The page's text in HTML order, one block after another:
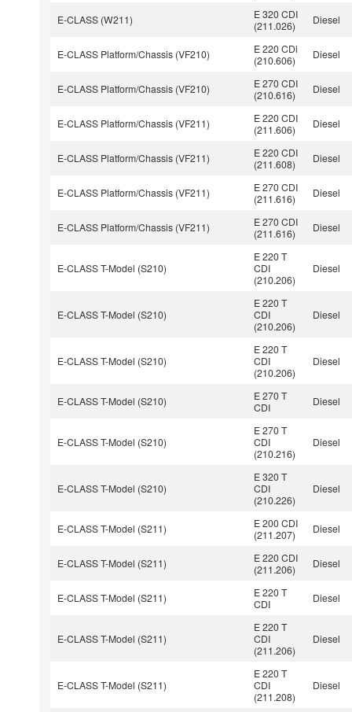
E-CLASS (W211)
E 320 CDI
(211.026)
Diesel
E-CLASS Platform/Chassis (VF210)
E 220 CDi
(210.606)
Diesel
E-CLASS Platform/Chassis (VF210)
E 270 CDI
(210.616)
Diesel
E-CLASS Platform/Chassis (VF211)
E 220 CDI
(211.606)
Diesel
E-CLASS Platform/Chassis (VF211)
E 220 CDI
(211.608)
Diesel
E-CLASS Platform/Chassis (VF211)
E 270 CDI
(211.616)
Diesel
E-CLASS Platform/Chassis (VF211)
E 270 CDI
(211.616)
Diesel
E-CLASS T-Model (S210)
E 220 T
CDI
(210.206)
Diesel
E-CLASS T-Model (S210)
E 220 T
CDI
(210.206)
Diesel
E-CLASS T-Model (S210)
E 220 T
CDI
(210.206)
Diesel
E-CLASS T-Model (S210)
E 270 T
CDI
Diesel
E-CLASS T-Model (S210)
E 270 T
CDI
(210.216)
Diesel
E-CLASS T-Model (S210)
E 320 T
CDI
(210.226)
Diesel
E-CLASS T-Model (S211)
E 200 CDI
(211.207)
Diesel
E-CLASS T-Model (S211)
E 220 CDI
(211.206)
Diesel
E-CLASS T-Model (S211)
E 220 T
CDI
Diesel
E-CLASS T-Model (S211)
E 220 T
CDI
(211.206)
Diesel
E-CLASS T-Model (S211)
E 220 T
CDI
(211.208)
Diesel